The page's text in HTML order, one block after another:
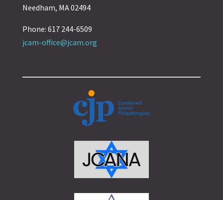
Needham, MA 02494
Phone: 617 244-6509
jcam-office@jcam.org